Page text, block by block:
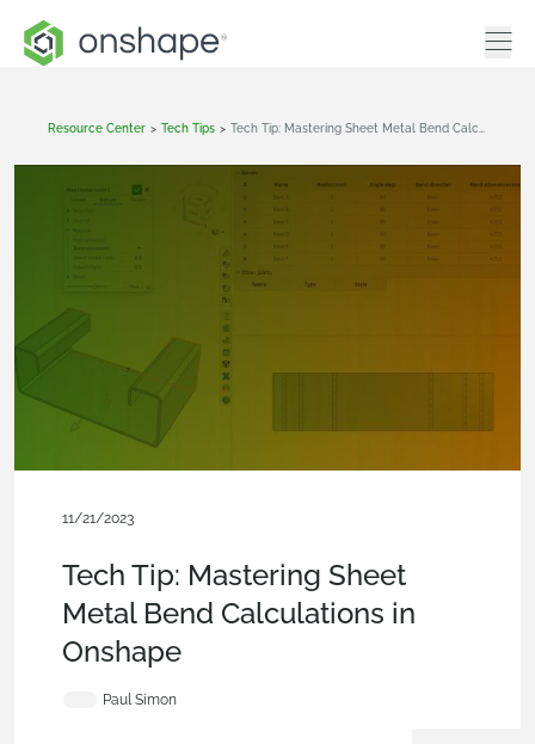
Resource Center > Tech Tips >
11/21/2023
Tech Tip: Mastering Sheet
Metal Bend Calculations in
Onshape
Paul Simon